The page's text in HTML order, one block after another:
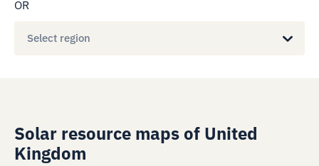
OR
Select region
Solar resource maps of United
Kingdom